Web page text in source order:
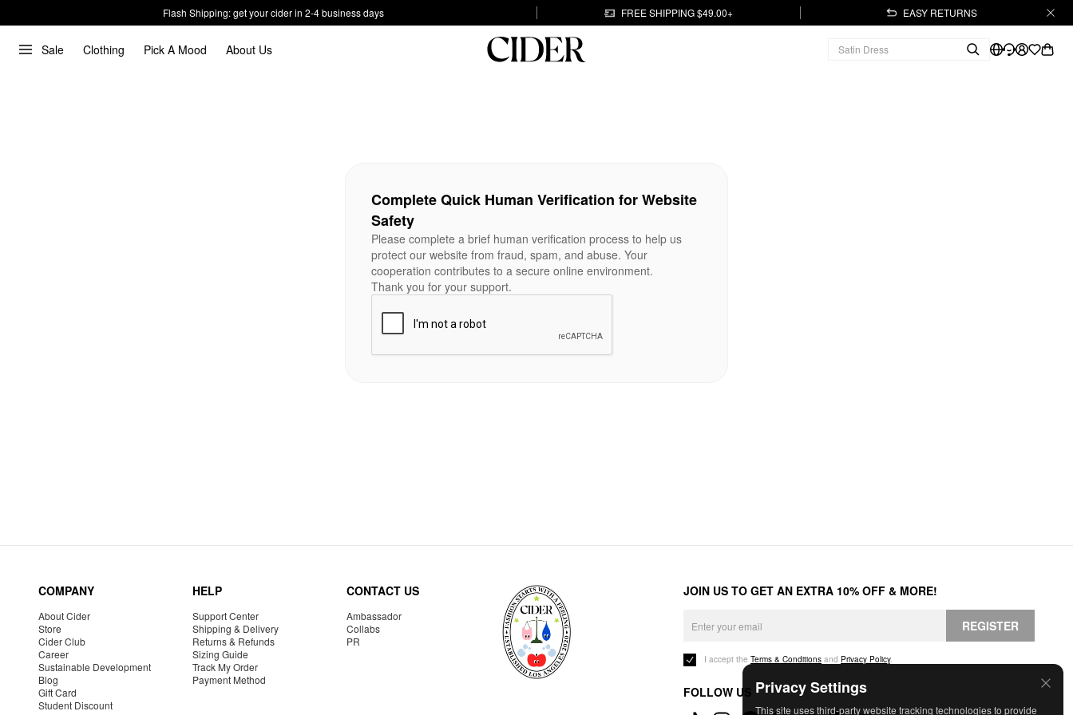
Flash Shipping: get your cider in 2-4 business days FREE SHIPPING $49.00+ EASY RETURNS
Sale Clothing Pick A Mood About Us
Privacy Settings
This site uses third-party website tracking technologies to provide
Complete Quick Human Verification for Website
Safety
Please complete a brief human verification process to help us
protect our website from fraud, spam, and abuse. Your
cooperation contributes to a secure online environment.
Thank you for your support.
COMPANY
About Cider
Store
Cider Club
Career
Sustainable Development
Blog
Gift Card
Student Discount
HELP
Support Center
Shipping & Delivery
Returns & Refunds
Sizing Guide
Track My Order
Payment Method
CONTACT US
Ambassador
Collabs
PR
JOIN US TO GET AN EXTRA 10% OFF & MORE!
REGISTER
I accept the Terms & Conditions and Privacy Policy.
FOLLOW US